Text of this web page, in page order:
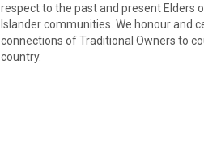
respect to the past and present Elders
Islander communities. We honour and
connections of Traditional Owners to
country.